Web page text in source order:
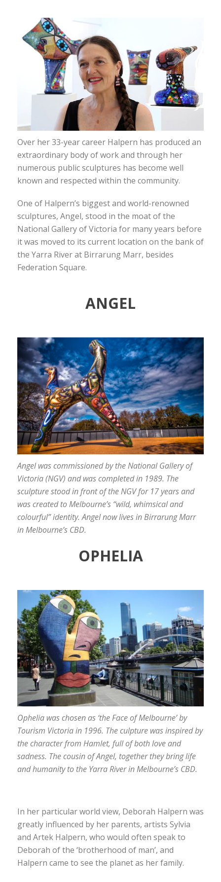
Over her 33-year career Halpern has produced an
extraordinary body of work and through her
numerous public sculptures has become well
known and respected within the community.
One of Halpern’s biggest and world-renowned
sculptures, Angel, stood in the moat of the
National Gallery of Victoria for many years before
it was moved to its current location on the bank of
the Yarra River at Birrarung Marr, besides
Federation Square.
ANGEL
Angel was commissioned by the National Gallery of
Victoria (NGV) and was completed in 1989. The
sculpture stood in front of the NGV for 17 years and
was created to Melbourne’s “wild, whimsical and
colourful” identity. Angel now lives in Birrarung Marr
in Melbourne’s CBD.
OPHELIA
Ophelia was chosen as ‘the Face of Melbourne’ by
Tourism Victoria in 1996. The culpture was inspired by
the character from Hamlet, full of both love and
sadness. The cousin of Angel, together they bring life
and humanity to the Yarra River in Melbourne’s CBD.
In her particular world view, Deborah Halpern was
greatly influenced by her parents, artists Sylvia
and Artek Halpern, who would often speak to
Deborah of the ‘brotherhood of man’, and
Halpern came to see the planet as her family.